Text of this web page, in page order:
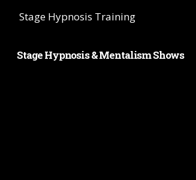
Stage Hypnosis Training
Stage Hypnosis & Mentalism Shows